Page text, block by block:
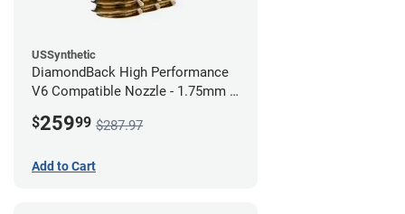
USSynthetic
DiamondBack High Performance
V6 Compatible Nozzle - 1.75mm x
$25999 $287.97
Add to Cart